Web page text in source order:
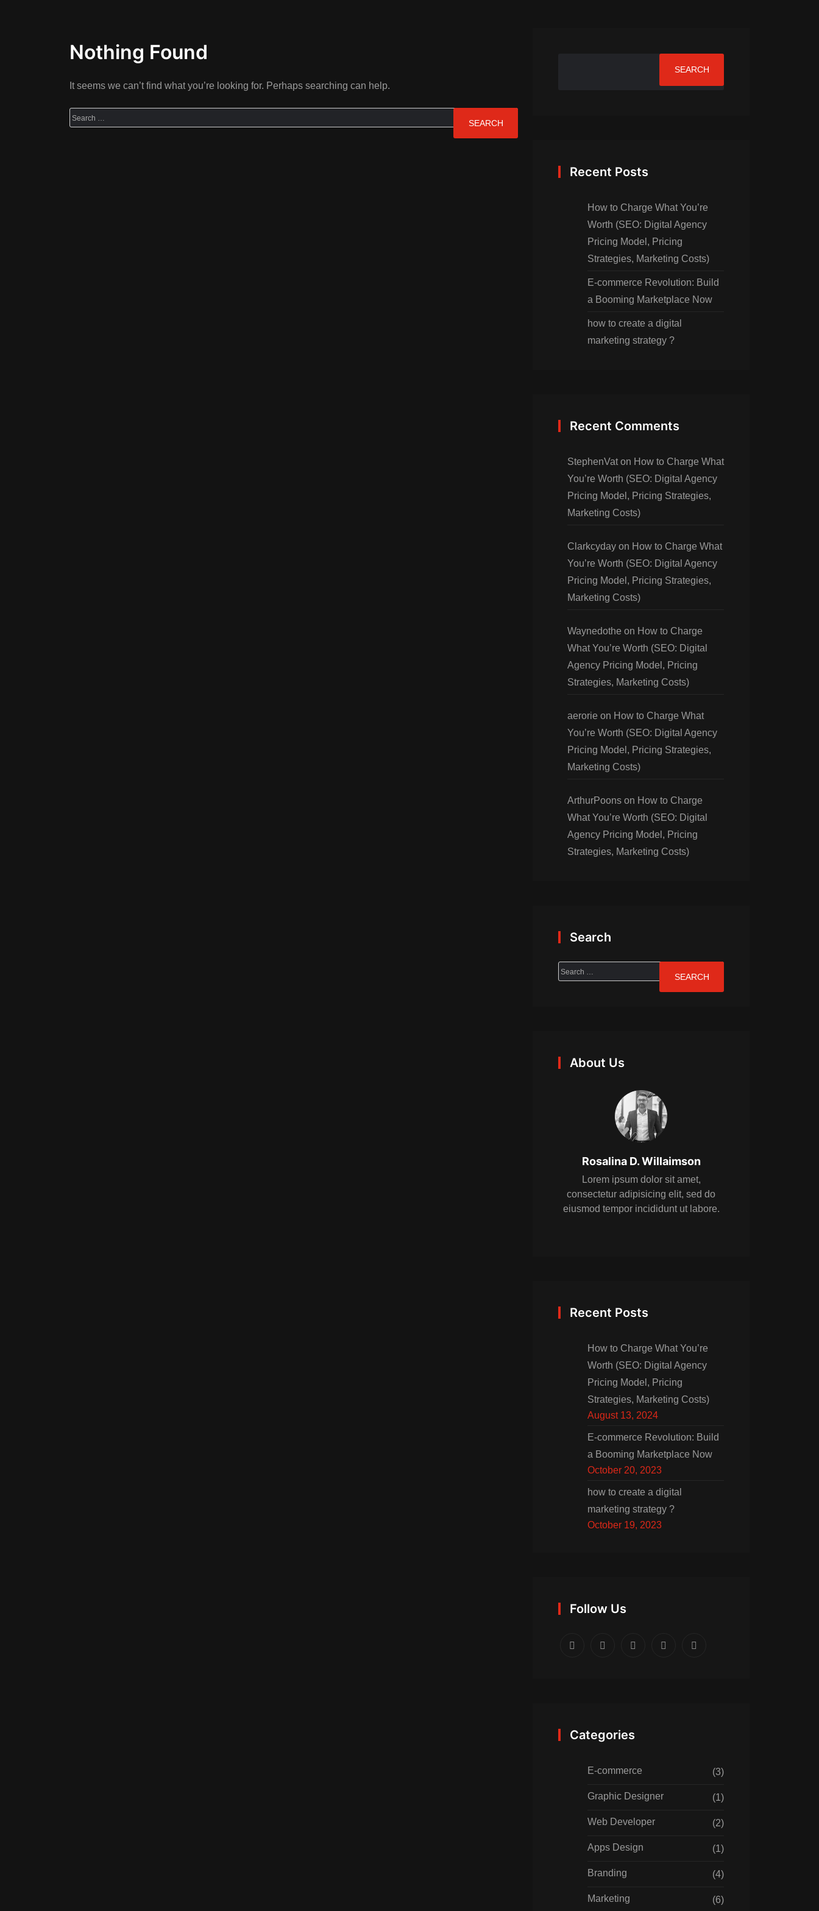
Nothing Found
It seems we can’t find what you’re looking for. Perhaps searching can help.
SEARCH
Recent Posts
How to Charge What You’re
Worth (SEO: Digital Agency
Pricing Model, Pricing
Strategies, Marketing Costs)
E-commerce Revolution: Build
a Booming Marketplace Now
how to create a digital
marketing strategy ?
Recent Comments
StephenVaton How to Charge What
You’re Worth (SEO: Digital Agency
Pricing Model, Pricing Strategies,
Marketing Costs)
Clarkcyday on How to Charge What
You’re Worth (SEO: Digital Agency
Pricing Model, Pricing Strategies,
Marketing Costs)
Waynedothe on How to Charge
What You’re Worth (SEO: Digital
Agency Pricing Model, Pricing
Strategies, Marketing Costs)
aerorie on How to Charge What
You’re Worth (SEO: Digital Agency
Pricing Model, Pricing Strategies,
Marketing Costs)
ArthurPoons on How to Charge
What You’re Worth (SEO: Digital
Agency Pricing Model, Pricing
Strategies, Marketing Costs)
Search
About Us
Rosalina D. Willaimson
Lorem ipsum dolor sit amet,
consectetur adipisicing elit, sed do
eiusmod tempor incididunt ut labore.
Recent Posts
How to Charge What You’re
Worth (SEO: Digital Agency
Pricing Model, Pricing
Strategies, Marketing Costs)
August 13, 2024
E-commerce Revolution: Build
a Booming Marketplace Now
October 20, 2023
how to create a digital
marketing strategy ?
October 19, 2023
Follow Us
Categories
E-commerce (3)
Graphic Designer (1)
Web Developer (2)
Apps Design (1)
Branding (4)
Marketing (6)